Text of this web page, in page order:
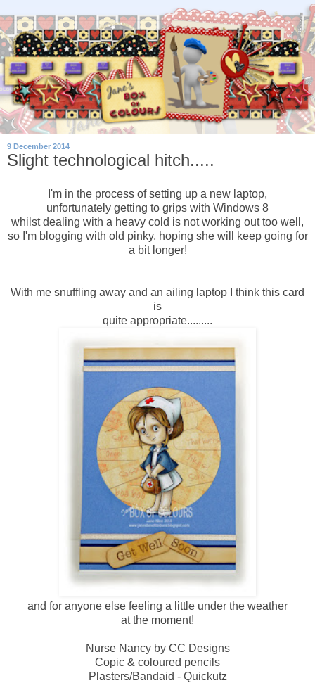
9 December 2014
Slight technological hitch.....
I'm in the process of setting up a new laptop,
unfortunately getting to grips with Windows 8
whilst dealing with a heavy cold is not working out too well,
so I'm blogging with old pinky, hoping she will keep going for
a bit longer!
With me snuffling away and an ailing laptop I think this card
is
quite appropriate.........
and for anyone else feeling a little under the weather
at the moment!
Nurse Nancy by CC Designs
Copic & coloured pencils
Plasters/Bandaid - Quickutz